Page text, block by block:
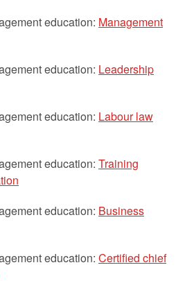
education: Management
education: Leadership
education: Labour law
education: Training
education: Business
education: Certified chief